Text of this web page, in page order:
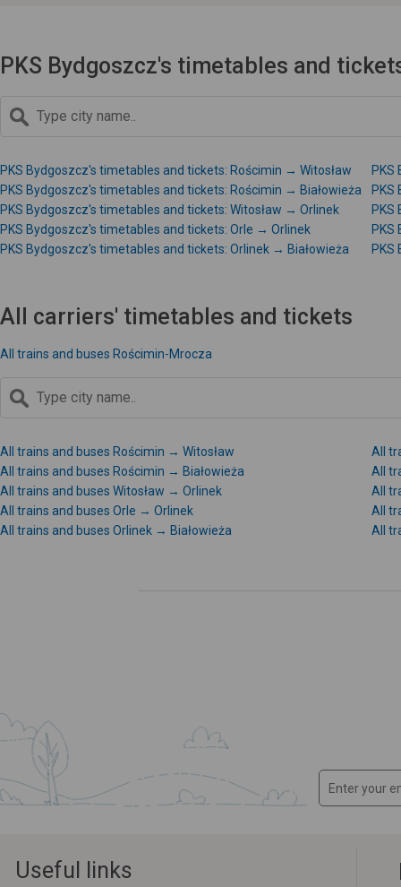
PKS Bydgoszcz's timetables and
PKS Bydgoszcz's timetables and tickets: Rościmin → Witosław
PKS Bydgoszcz's timetables and tickets: Rościmin → Białowieża
PKS Bydgoszcz's timetables and tickets: Witosław → Orlinek
PKS
PKS Bydgoszcz's timetables and tickets: Orle → Orlinek
PKS
PKS Bydgoszcz's timetables and tickets: Orlinek → Białowieża
All carriers' timetables and tickets
All trains and buses Rościmin-Mrocza
All trains and buses Rościmin → Witosław
All
All trains and buses Rościmin → Białowieża
All
All trains and buses Witosław → Orlinek
All
All trains and buses Orle → Orlinek
All
All trains and buses Orlinek → Białowieża
All
Useful links